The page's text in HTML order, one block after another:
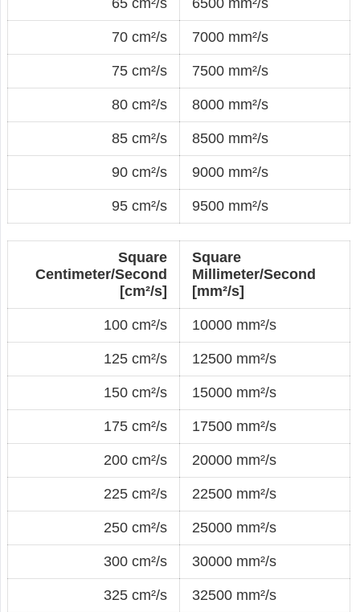
70 cm²/s 7000 mm²/s
75 cm²/s 7500 mm²/s
80 cm²/s 8000 mm²/s
85 cm²/s 8500 mm²/s
90 cm²/s 9000 mm²/s
95 cm²/s 9500 mm²/s
Square
Centimeter/Second
[cm²/s]
Square
Millimeter/Second
[mm²/s]
100 cm²/s 10000 mm²/s
125 cm²/s 12500 mm²/s
150 cm²/s 15000 mm²/s
175 cm²/s 17500 mm²/s
200 cm²/s 20000 mm²/s
225 cm²/s 22500 mm²/s
250 cm²/s 25000 mm²/s
300 cm²/s 30000 mm²/s
325 cm²/s 32500 mm²/s